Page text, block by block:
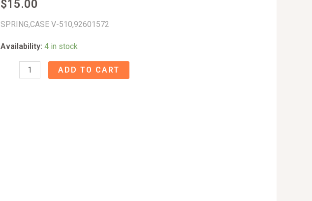
$15.00
SPRING,CASE V-510,92601572
Availability: 4 in stock
SPRING,CASE
ADD TO CART